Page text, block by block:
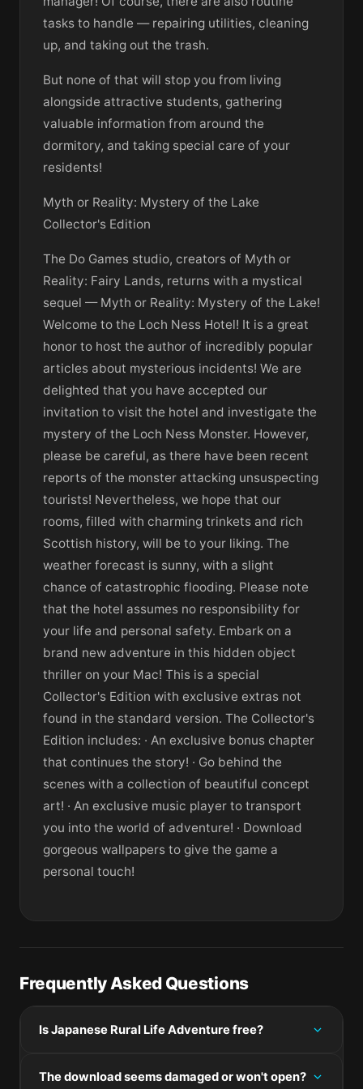
tasks to handle — repairing utilities, cleaning
up, and taking out the trash.
But none of that will stop you from living
alongside attractive students, gathering
valuable information from around the
dormitory, and taking special care of your
residents!
Myth or Reality: Mystery of the Lake
Collector's Edition
The Do Games studio, creators of Myth or
Reality: Fairy Lands, returns with a mystical
sequel — Myth or Reality: Mystery of the Lake!
Welcome to the Loch Ness Hotel! It is a great
honor to host the author of incredibly popular
articles about mysterious incidents! We are
delighted that you have accepted our
invitation to visit the hotel and investigate the
mystery of the Loch Ness Monster. However,
please be careful, as there have been recent
reports of the monster attacking unsuspecting
tourists! Nevertheless, we hope that our
rooms, filled with charming trinkets and rich
Scottish history, will be to your liking. The
weather forecast is sunny, with a slight
chance of catastrophic flooding. Please note
that the hotel assumes no responsibility for
your life and personal safety. Embark on a
brand new adventure in this hidden object
thriller on your Mac! This is a special
Collector's Edition with exclusive extras not
found in the standard version. The Collector's
Edition includes: · An exclusive bonus chapter
that continues the story! · Go behind the
scenes with a collection of beautiful concept
art! · An exclusive music player to transport
you into the world of adventure! · Download
gorgeous wallpapers to give the game a
personal touch!
Frequently Asked Questions
Is Japanese Rural Life Adventure free?
pricing information.
The download seems damaged or won't open?